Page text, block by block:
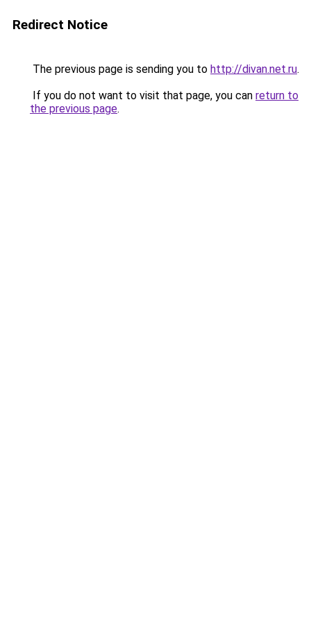
Redirect Notice
The previous page is sending you to http://divan.net.ru.
If you do not want to visit that page, you can return to
the previous page.